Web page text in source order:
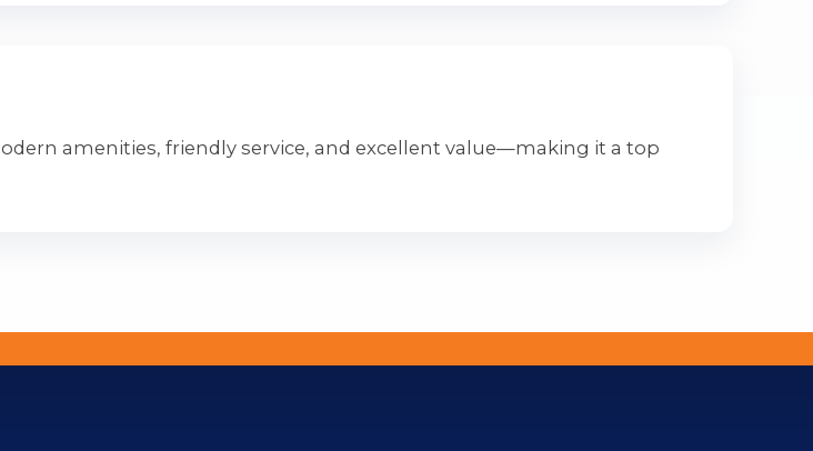
amenities, friendly service, and excellent value—making it a top